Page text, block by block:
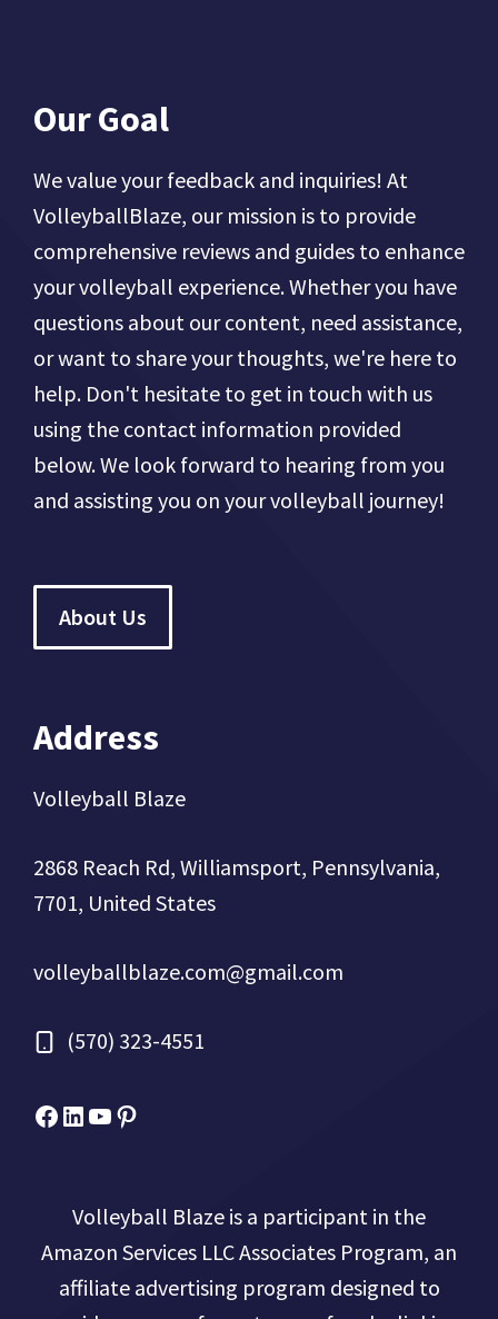
Our Goal
We value your feedback and inquiries! At
VolleyballBlaze, our mission is to provide
comprehensive reviews and guides to enhance
your volleyball experience. Whether you have
questions about our content, need assistance,
or want to share your thoughts, we're here to
help. Don't hesitate to get in touch with us
using the contact information provided
below. We look forward to hearing from you
and assisting you on your volleyball journey!
About Us
Address
Volleyball Blaze
2868 Reach Rd, Williamsport, Pennsylvania,
7701, United States
volleyballblaze.com@gmail.com
(570) 323-4551
Facebook
Micah Drews
YouTube
Pinterest
Volleyball Blaze is a participant in the
Amazon Services LLC Associates Program, an
affiliate advertising program designed to